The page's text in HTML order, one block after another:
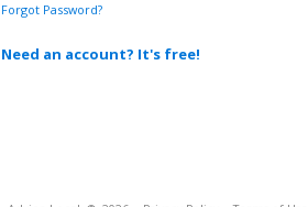
Forgot Password?
Need an account? It's free!